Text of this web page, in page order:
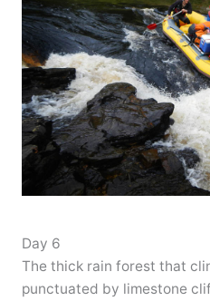
Day 6
The thick rain forest that
punctuated by limestone